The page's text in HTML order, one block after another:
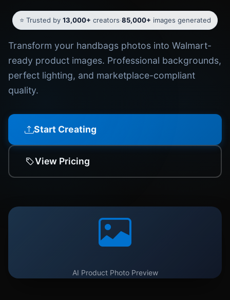
⭐ Trusted by 13,000+ creators·85,000+ images generated
Transform your handbags photos into Walmart-
ready product images. Professional backgrounds,
perfect lighting, and marketplace-compliant
quality.
Start Creating
View Pricing
AI Product Photo Preview